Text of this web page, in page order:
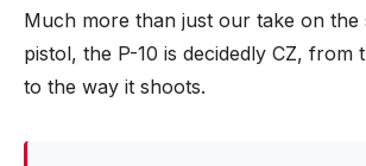
Much more than just our take on the
pistol, the P-10 is decidedly CZ, from
to the way it shoots.